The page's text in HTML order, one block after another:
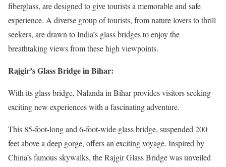
fiberglass, are designed to give tourists a memorable and safe
experience. A diverse group of tourists, from nature lovers to thrill
seekers, are drawn to India’s glass bridges to enjoy the
breathtaking views from these high viewpoints.
Rajgir’s Glass Bridge in Bihar:
With its glass bridge, Nalanda in Bihar provides visitors seeking
exciting new experiences with a fascinating adventure.
This 85-foot-long and 6-foot-wide glass bridge, suspended 200
feet above a deep gorge, offers an exciting voyage. Inspired by
China’s famous skywalks, the Rajgir Glass Bridge was unveiled